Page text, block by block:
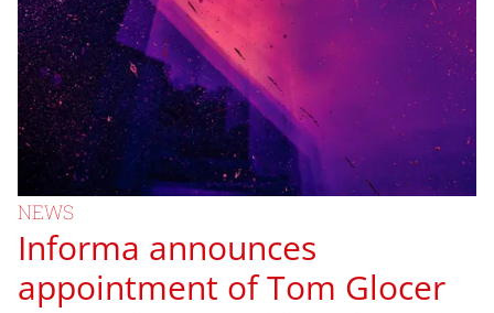
NEWS
Informa announces
appointment of Tom Glocer